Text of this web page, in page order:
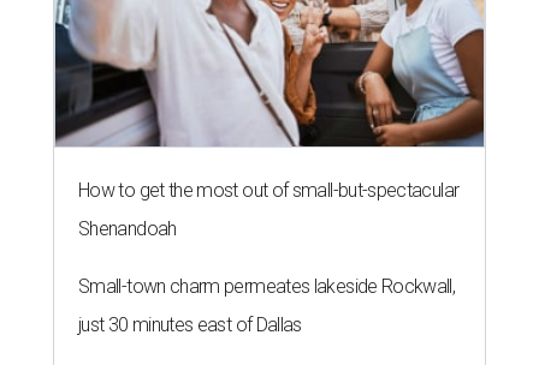
How to get the most out of small-but-spectacular
Shenandoah
Small-town charm permeates lakeside Rockwall,
just 30 minutes east of Dallas